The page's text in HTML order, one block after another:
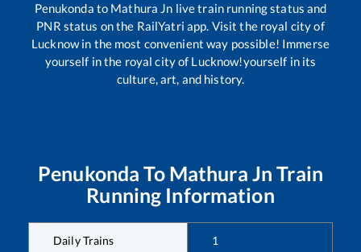
Penukonda to Mathura Jn live train running status and
PNR status on the RailYatri app. Visit the royal city of
Lucknow in the most convenient way possible! Immerse
yourself in the royal city of Lucknow!yourself in its
culture, art, and history.
Penukonda To Mathura Jn Train
Running Information
Daily Trains 1